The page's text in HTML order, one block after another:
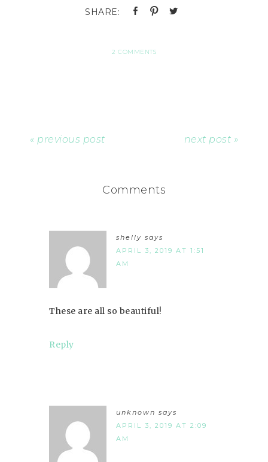
2 COMMENTS
« previous post next post »
Comments
shelly says
APRIL 3, 2019 AT 1:51
AM
These are all so beautiful!
Reply
unknown says
APRIL 3, 2019 AT 2:09
AM